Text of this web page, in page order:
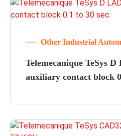
Other Industrial
Telemecanique TeSys
auxiliary contact block